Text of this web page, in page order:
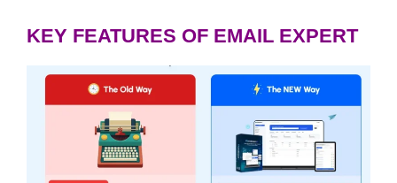
KEY FEATURES OF EMAIL EXPERT